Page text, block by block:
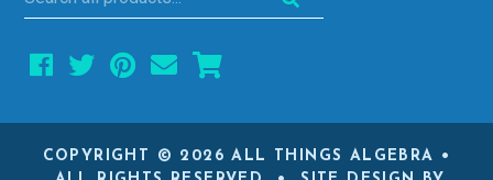
all
products...
COPYRIGHT © 2026 ALL THINGS ALGEBRA •